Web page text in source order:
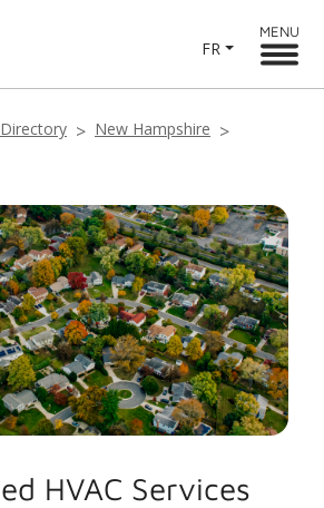
FR
MENU
New Hampshire
HVAC Services